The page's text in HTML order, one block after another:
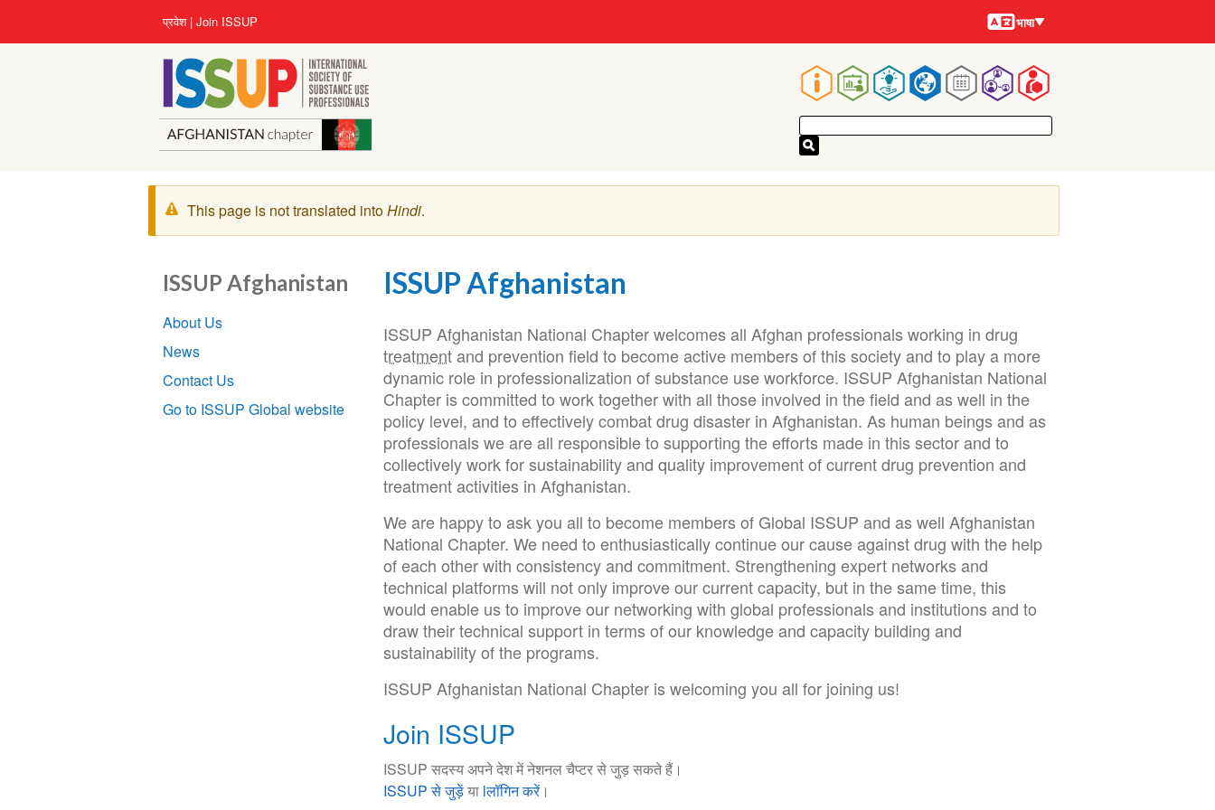
Main
navigation
User
account
menu
प्रवेश Join ISSUP भाषायें
भाषा
चेतावनी
संदेश
This page is not translated intoHindi.
ISSUP Afghanistan
ISSUP Afghanistan National Chapter welcomes all Afghan professionals working in drug
treatmentand prevention field to become active members of this society and to play a more
dynamic role in professionalization of substance use workforce. ISSUP Afghanistan National
Chapter is committed to work together with all those involved in the field and as well in the
policy level, and to effectively combat drug disaster in Afghanistan. As human beings and as
professionals we are all responsible to supporting the efforts made in this sector and to
collectively work for sustainability and quality improvement of current drug prevention and
treatment activities in Afghanistan.
We are happy to ask you all to become members of Global ISSUP and as well Afghanistan
National Chapter. We need to enthusiastically continue our cause against drug with the help
of each other with consistency and commitment. Strengthening expert networks and
technical platforms will not only improve our current capacity, but in the same time, this
would enable us to improve our networking with global professionals and institutions and to
draw their technical support in terms of our knowledge and capacity building and
sustainability of the programs.
ISSUP Afghanistan National Chapter is welcoming you all for joining us!
Join ISSUP
ISSUP सदस्य अपने देश में नेशनल चैप्टर से जुड़ सकते हैं।
ISSUP से जुड़ेंया lलॉगिन करें।
ISSUP Afghanistan
Section
navigation
About Us
News
Contact Us
Go to ISSUP Global website